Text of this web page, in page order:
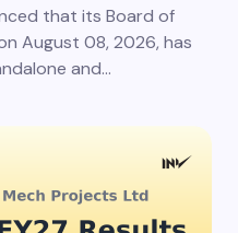
in this browser for the
that its Board of
August 08, 2026, has
and…